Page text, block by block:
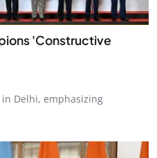
'Constructive
in Delhi, emphasizing